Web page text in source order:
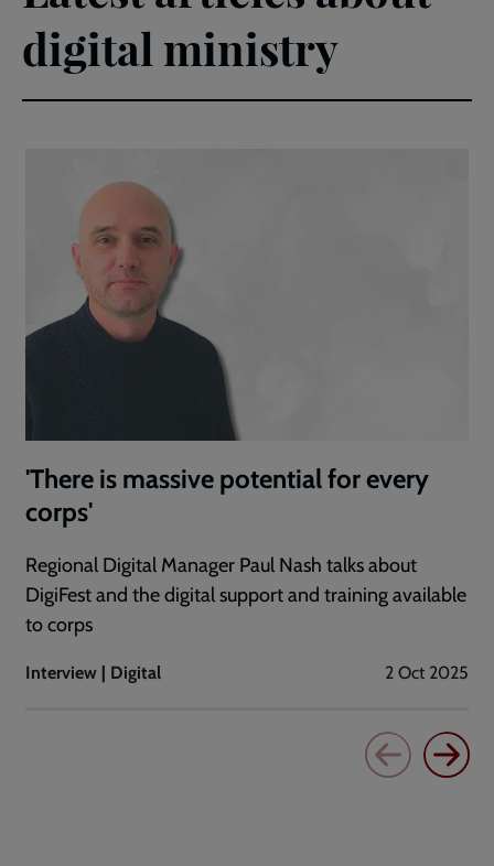
digital ministry
'There is massive potential for every
corps'
Regional Digital Manager Paul Nash talks about
DigiFest and the digital support and training available
to corps
Interview | Digital 2 Oct 2025